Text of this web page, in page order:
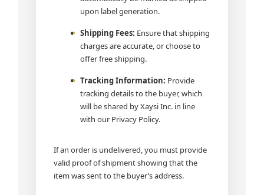
upon label generation.
Shipping Fees: Ensure that shipping
charges are accurate, or choose to
offer free shipping.
Tracking Information: Provide
tracking details to the buyer, which
will be shared by Xaysi Inc. in line
with our Privacy Policy.
If an order is undelivered, you must provide
valid proof of shipment showing that the
item was sent to the buyer’s address.